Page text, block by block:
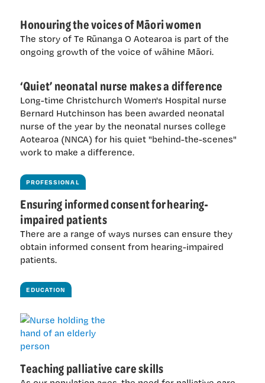
Honouring the voices of Māori women
The story of Te Rūnanga O Aotearoa is part of the
ongoing growth of the voice of wāhine Māori.
‘Quiet’ neonatal nurse makes a difference
Long-time Christchurch Women's Hospital nurse
Bernard Hutchinson has been awarded neonatal
nurse of the year by the neonatal nurses college
Aotearoa (NNCA) for his quiet "behind-the-scenes"
work to make a difference.
PROFESSIONAL
Ensuring informed consent for hearing-
impaired patients
There are a range of ways nurses can ensure they
obtain informed consent from hearing-impaired
patients.
EDUCATION
Teaching palliative care skills